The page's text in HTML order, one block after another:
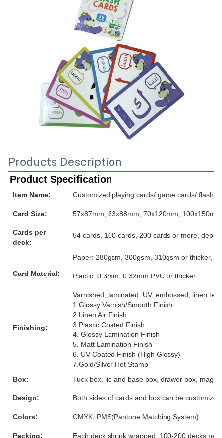
Products Description
Product Specification
Item Name: Customized playing cards/ game cards/ flash
Card Size: 57x87mm, 63x88mm, 70x120mm,
Cards per
deck:
54 cards, 100 cards, 200 cards or more,
Card Material:
Paper: 280gsm, 300gsm, 310gsm or thicker,
Plactic: 0.3mm, 0.32mm PVC or thicker
Finishing:
Varnished, laminated, UV, embossed, linen
1.Glossy Varnish/Smooth Finish
2.Linen Air Finish
3.Plastic Coated Finish
4. Glossy Lamination Finish
5. Matt Lamination Finish
6. UV Coated Finish (High Glossy)
7.Gold/Silver Hot Stamp
Box:
Tuck box, lid and base box, drawer box,
Design: Both sides of cards and box can be customized
Colors: CMYK, PMS(Pantone Matching System)
Packing: Each deck shrink wrapped, 100-200 decks per